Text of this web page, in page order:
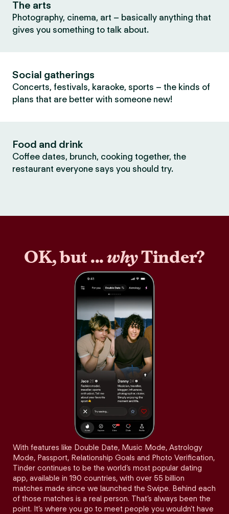
The arts
Photography, cinema, art – basically anything that
gives you something to talk about.
Social gatherings
Concerts, festivals, karaoke, sports – the kinds of
plans that are better with someone new!
Food and drink
Coffee dates, brunch, cooking together, the
restaurant everyone says you should try.
OK, but ...whyTinder?
With features like Double Date, Music Mode, Astrology
Mode, Passport, Relationship Goals and Photo Verification,
Tinder continues to be the world’s most popular dating
app, available in 190 countries, with over 55 billion
matches made since we launched the Swipe. Behind each
of those matches is a real person. That’s always been the
point. It’s where you go to meet people you wouldn’t have